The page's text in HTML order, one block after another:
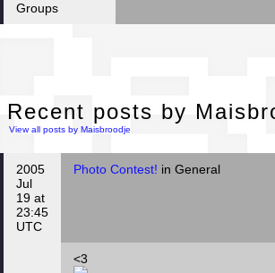
Groups
Recent posts by
View all posts by Maisbroodje
2005
Jul
19 at
23:45
UTC
Photo Contest! in General
<3